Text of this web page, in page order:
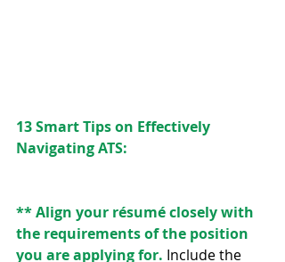
13 Smart Tips on Effectively
Navigating ATS:
** Align your résumé closely with
the requirements of the position
you are applying for. Include the